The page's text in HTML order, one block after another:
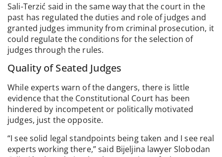
Sali-Terzić said in the same way that the court in the
past has regulated the duties and role of judges and
granted judges immunity from criminal prosecution, it
could regulate the conditions for the selection of
judges through the rules.
Quality of Seated Judges
While experts warn of the dangers, there is little
evidence that the Constitutional Court has been
hindered by incompetent or politically motivated
judges, just the opposite.
“I see solid legal standpoints being taken and I see real
experts working there,” said Bijeljina lawyer Slobodan